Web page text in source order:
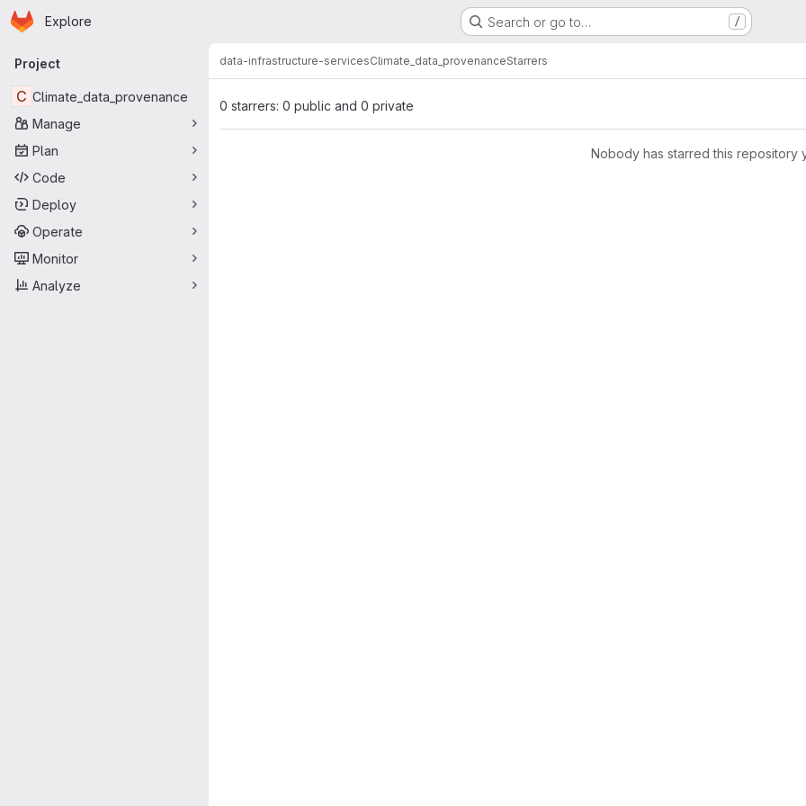
Skip to main content
Homepage
Explore Search or go to… /
Primary navigation
Project
C Climate_data_provenance
Manage
Plan
Code
Deploy
Operate
Monitor
Analyze
data-infrastructure-servicesClimate_data_provenanceStarrers
0 starrers: 0 public and 0 private
Nobody has starred this repository